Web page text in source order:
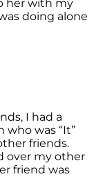
her with my
doing alone
I had a
was “It”
friends.
over my other
friend was